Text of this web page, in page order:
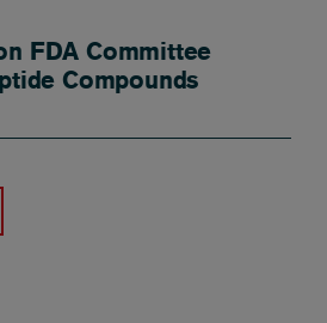
FDA Committee
Compounds